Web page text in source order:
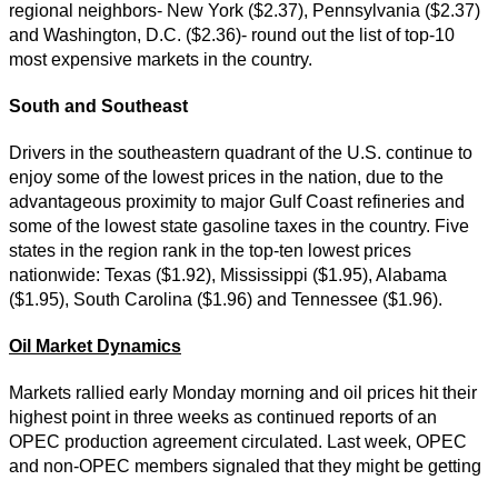
regional neighbors- New York ($2.37), Pennsylvania ($2.37)
and Washington, D.C. ($2.36)- round out the list of top-10
most expensive markets in the country.
South and Southeast
Drivers in the southeastern quadrant of the U.S. continue to
enjoy some of the lowest prices in the nation, due to the
advantageous proximity to major Gulf Coast refineries and
some of the lowest state gasoline taxes in the country. Five
states in the region rank in the top-ten lowest prices
nationwide: Texas ($1.92), Mississippi ($1.95), Alabama
($1.95), South Carolina ($1.96) and Tennessee ($1.96).
Oil Market Dynamics
Markets rallied early Monday morning and oil prices hit their
highest point in three weeks as continued reports of an
OPEC production agreement circulated. Last week, OPEC
and non-OPEC members signaled that they might be getting